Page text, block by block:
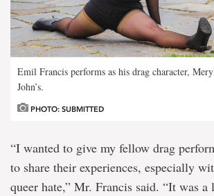
Emil Francis performs as his drag character,
John’s.
PHOTO: SUBMITTED
“I wanted to give my fellow drag
to share their experiences, especially
queer hate,” Mr. Francis said. “It was a